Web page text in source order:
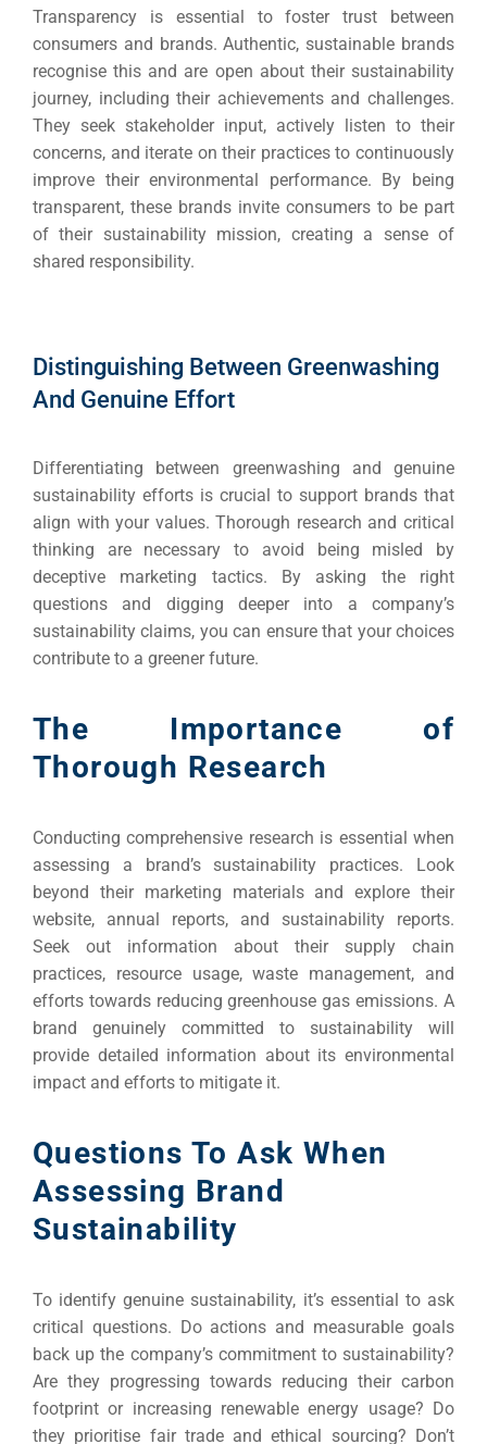
Transparency is essential to foster trust between
consumers and brands. Authentic, sustainable brands
recognise this and are open about their sustainability
journey, including their achievements and challenges.
They seek stakeholder input, actively listen to their
concerns, and iterate on their practices to continuously
improve their environmental performance. By being
transparent, these brands invite consumers to be part
of their sustainability mission, creating a sense of
shared responsibility.
Distinguishing Between Greenwashing
And Genuine Effort
Differentiating between greenwashing and genuine
sustainability efforts is crucial to support brands that
align with your values. Thorough research and critical
thinking are necessary to avoid being misled by
deceptive marketing tactics. By asking the right
questions and digging deeper into a company’s
sustainability claims, you can ensure that your choices
contribute to a greener future.
The Importance of
Thorough Research
Conducting comprehensive research is essential when
assessing a brand’s sustainability practices. Look
beyond their marketing materials and explore their
website, annual reports, and sustainability reports.
Seek out information about their supply chain
practices, resource usage, waste management, and
efforts towards reducing greenhouse gas emissions. A
brand genuinely committed to sustainability will
provide detailed information about its environmental
impact and efforts to mitigate it.
Questions To Ask When
Assessing Brand
Sustainability
To identify genuine sustainability, it’s essential to ask
critical questions. Do actions and measurable goals
back up the company’s commitment to sustainability?
Are they progressing towards reducing their carbon
footprint or increasing renewable energy usage? Do
they prioritise fair trade and ethical sourcing? Don’t
SERVICES
FUNDING & GRANTS
ABOUT 2STALLIONS
CONTACT US
INDUSTRY
Social
Web
PSG